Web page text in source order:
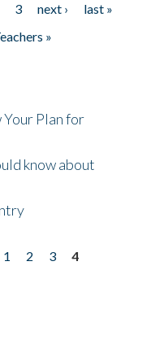
3 next ›
last »
»
Your Plan for
know about
1 2 3
4